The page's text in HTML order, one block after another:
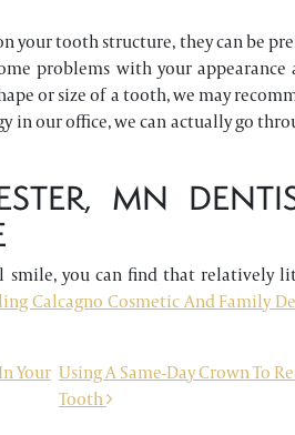
your tooth structure, they can be
problems with your appearance
or size of a tooth, we may
in our office, we can actually go
MN
smile, you can find that relatively
Calcagno Cosmetic And Family
Your Using A Same-Day Crown To
Tooth